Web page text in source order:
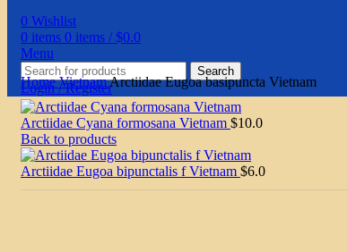
0 Wishlist
0 items 0 items / $0.0
Menu
Search
Login / Register
HomeVietnamArctiidae Eugoa basipuncta Vietnam
Arctiidae Cyana formosana Vietnam $10.0
Back to products
Arctiidae Eugoa bipunctalis f Vietnam $6.0